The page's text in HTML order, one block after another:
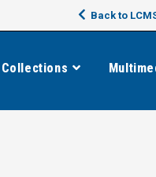
Back to
Collections